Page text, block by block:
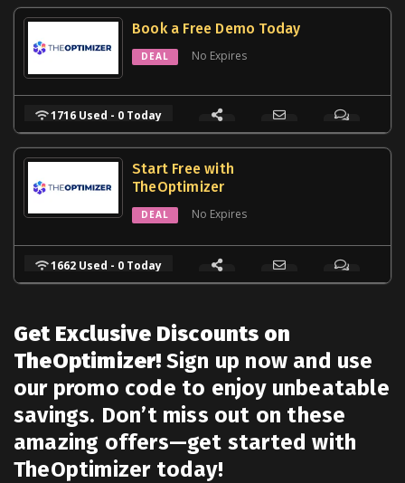
Book a Free Demo Today
DEAL No Expires
1716 Used - 0 Today
Start Free with
TheOptimizer
DEAL No Expires
1662 Used - 0 Today
Get Exclusive Discounts on
TheOptimizer! Sign up now and use
our promo code to enjoy unbeatable
savings. Don’t miss out on these
amazing offers—get started with
TheOptimizer today!